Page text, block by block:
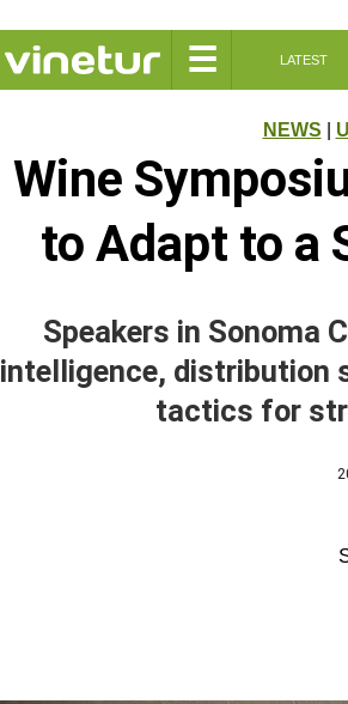
☰ LATEST
NEWS
Wine
to Adapt to a
Speakers in Sonoma
intelligence, distribution
tactics for